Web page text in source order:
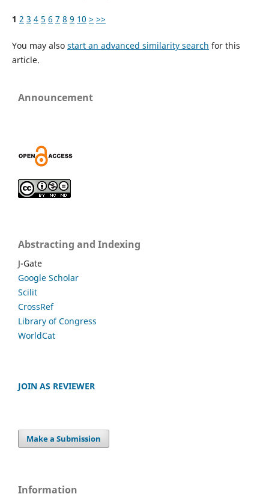
1 2 3 4 5 6 7 8 9 10 > >>
You may also start an advanced similarity search for this
article.
Announcement
Abstracting and Indexing
J-Gate
Google Scholar
Scilit
CrossRef
Library of Congress
WorldCat
JOIN AS REVIEWER
Make a Submission
Information